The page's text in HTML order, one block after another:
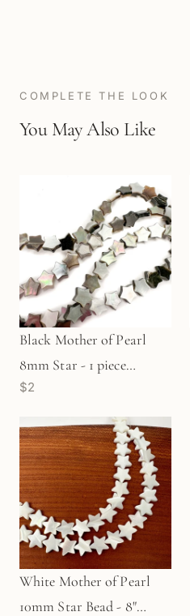
COMPLETE THE LOOK
You May Also Like
Black Mother of Pearl
8mm Star - 1 piece
(P2997)
$2
White Mother of Pearl
10mm Star Bead - 8"